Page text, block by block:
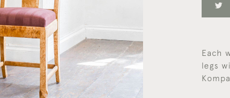
Each
legs